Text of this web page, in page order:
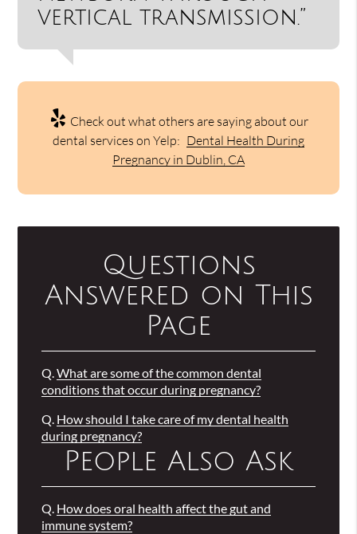
vertical transmission.”
Check out what others are saying about our
dental services on Yelp: Dental Health During
Pregnancy in Dublin, CA
Questions
Answered on This
Page
Q.What are some of the common dental
conditions that occur during pregnancy?
Q. How should I take care of my dental health
during pregnancy?
People Also Ask
Q. How does oral health affect the gut and
immune system?